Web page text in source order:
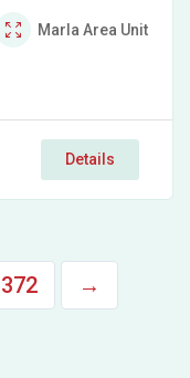
Marla Area Unit
Details
372 →